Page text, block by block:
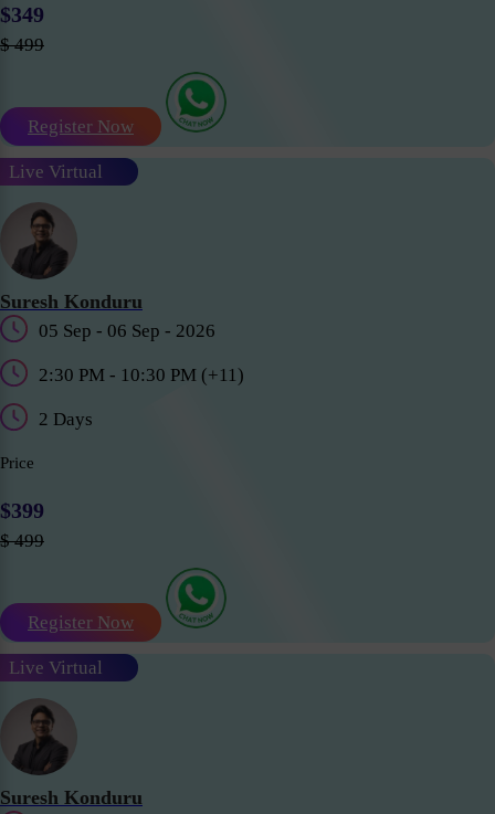
$349
$ 499
Register Now
Live Virtual
Suresh Konduru
05 Sep - 06 Sep - 2026
2:30 PM - 10:30 PM (+11)
2 Days
Price
$399
$ 499
Register Now
Live Virtual
Suresh Konduru